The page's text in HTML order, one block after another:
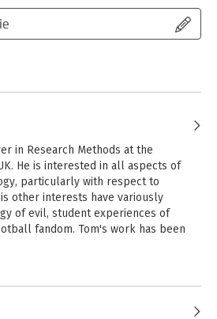
of screen time on sleep.
in every chapter contain their
successes and challenges of their
for student researchers.
in Research Methods at the
He is interested in all aspects of
particularly with respect to
other interests have variously
of evil, student experiences of
fandom. Tom's work has been